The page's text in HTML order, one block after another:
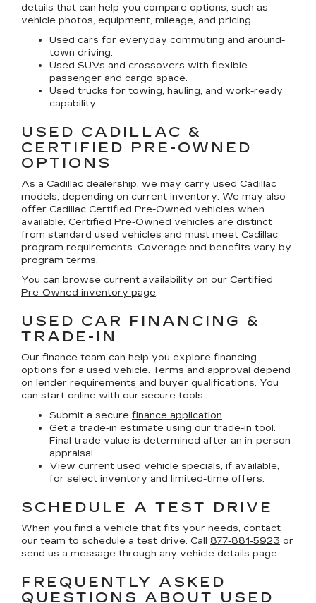
details that can help you compare options, such as
vehicle photos, equipment, mileage, and pricing.
Used cars for everyday commuting and around-
town driving.
Used SUVs and crossovers with flexible
passenger and cargo space.
Used trucks for towing, hauling, and work-ready
capability.
USED CADILLAC &
CERTIFIED PRE-OWNED
OPTIONS
As a Cadillac dealership, we may carry used Cadillac
models, depending on current inventory. We may also
offer Cadillac Certified Pre-Owned vehicles when
available. Certified Pre-Owned vehicles are distinct
from standard used vehicles and must meet Cadillac
program requirements. Coverage and benefits vary by
program terms.
You can browse current availability on our Certified
Pre-Owned inventory page.
USED CAR FINANCING &
TRADE-IN
Our finance team can help you explore financing
options for a used vehicle. Terms and approval depend
on lender requirements and buyer qualifications. You
can start online with our secure tools.
Submit a secure finance application.
Get a trade-in estimate using our trade-in tool.
Final trade value is determined after an in-person
appraisal.
View current used vehicle specials, if available,
for select inventory and limited-time offers.
SCHEDULE A TEST DRIVE
When you find a vehicle that fits your needs, contact
our team to schedule a test drive. Call 877-881-5923 or
send us a message through any vehicle details page.
FREQUENTLY ASKED
QUESTIONS ABOUT USED